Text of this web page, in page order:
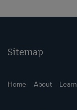
Sitemap
Home About Learn